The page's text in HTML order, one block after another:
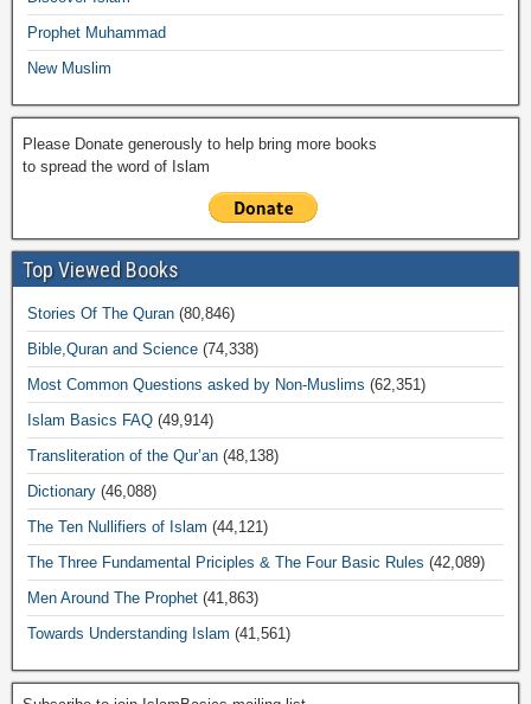
Prophet Muhammad
New Muslim
Please Donate generously to help bring more books
to spread the word of Islam
Top Viewed Books
Stories Of The Quran (80,846)
Bible,Quran and Science (74,338)
Most Common Questions asked by Non-Muslims (62,351)
Islam Basics FAQ (49,914)
Transliteration of the Qur’an (48,138)
Dictionary (46,088)
The Ten Nullifiers of Islam (44,121)
The Three Fundamental Priciples & The Four Basic Rules (42,089)
Men Around The Prophet (41,863)
Towards Understanding Islam (41,561)